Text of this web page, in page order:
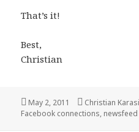
That’s it!
Best,
Christian
Posted
on
May 2, 2011 Author
Christian
Facebook connections, newsfeed